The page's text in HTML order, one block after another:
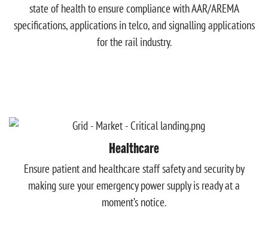
state of health to ensure compliance with AAR/AREMA
specifications, applications in telco, and signalling applications
for the rail industry.
Healthcare
Ensure patient and healthcare staff safety and security by
making sure your emergency power supply is ready at a
moment’s notice.